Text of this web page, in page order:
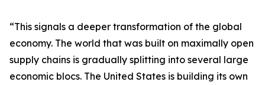
“This signals a deeper transformation of the global
economy. The world that was built on maximally open
supply chains is gradually splitting into several large
economic blocs. The United States is building its own